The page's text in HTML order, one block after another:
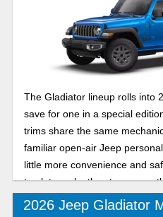
The Gladiator lineup rolls into
save for one in a special
trims share the same
familiar open-air Jeep
little more convenience and
truck to make the step up
Sport and Sport S compare for
2026 Jeep Gladiator